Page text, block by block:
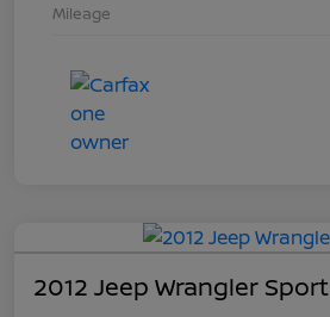
Mileage
2012 Jeep Wrangler Sport